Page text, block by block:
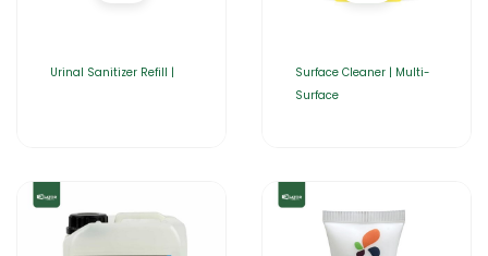
Urinal Sanitizer Refill |
Surface Cleaner | Multi-
Surface